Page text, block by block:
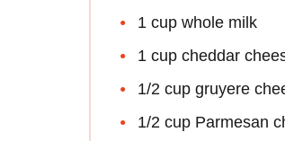
1 cup whole milk
1 cup cheddar
1/2 cup gruyere
1/2 cup Parmesan